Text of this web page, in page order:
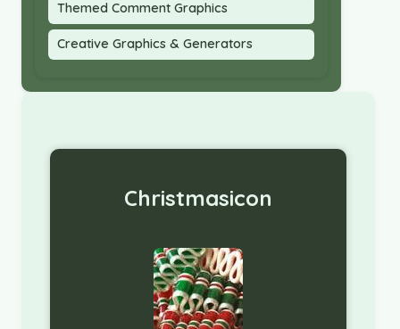
Themed Comment Graphics
Creative Graphics & Generators
Christmasicon